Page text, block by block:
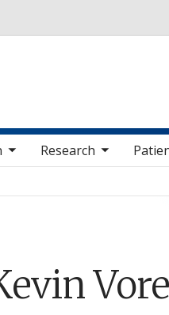
Research
sub nav items toggle sub